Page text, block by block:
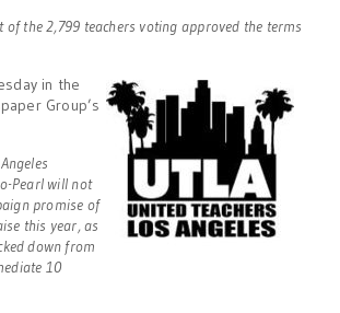
of the 2,799 teachers voting approved the terms
in the
Group’s
Pearl will not
promise of
this year, as
down from
10